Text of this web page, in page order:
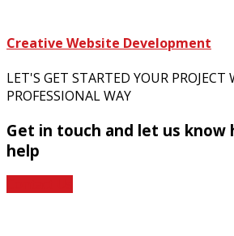
Creative Website Development
LET'S GET STARTED YOUR PROJECT
PROFESSIONAL WAY
Get in touch and let us know
help